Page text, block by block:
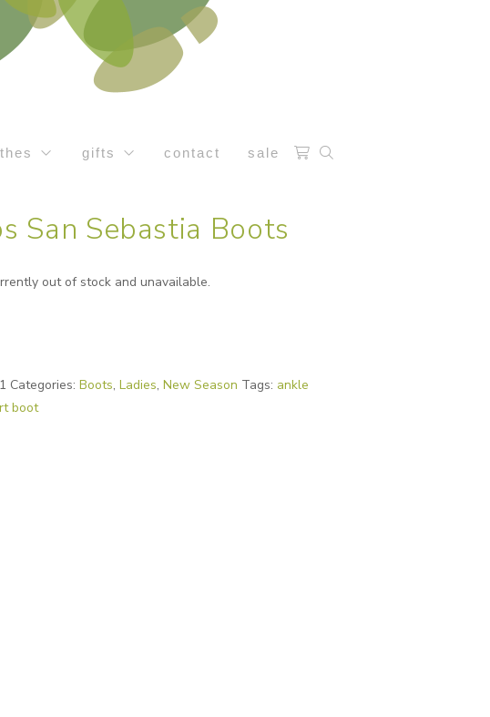
gifts contact sale
San Sebastia Boots
out of stock and unavailable.
Categories: Boots, Ladies, New Season Tags: ankle
boot